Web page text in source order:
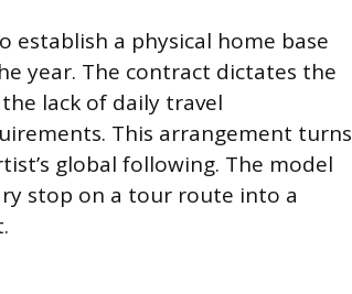
a physical home base
year. The contract dictates the
lack of daily travel
This arrangement turns
global following. The model
stop on a tour route into a